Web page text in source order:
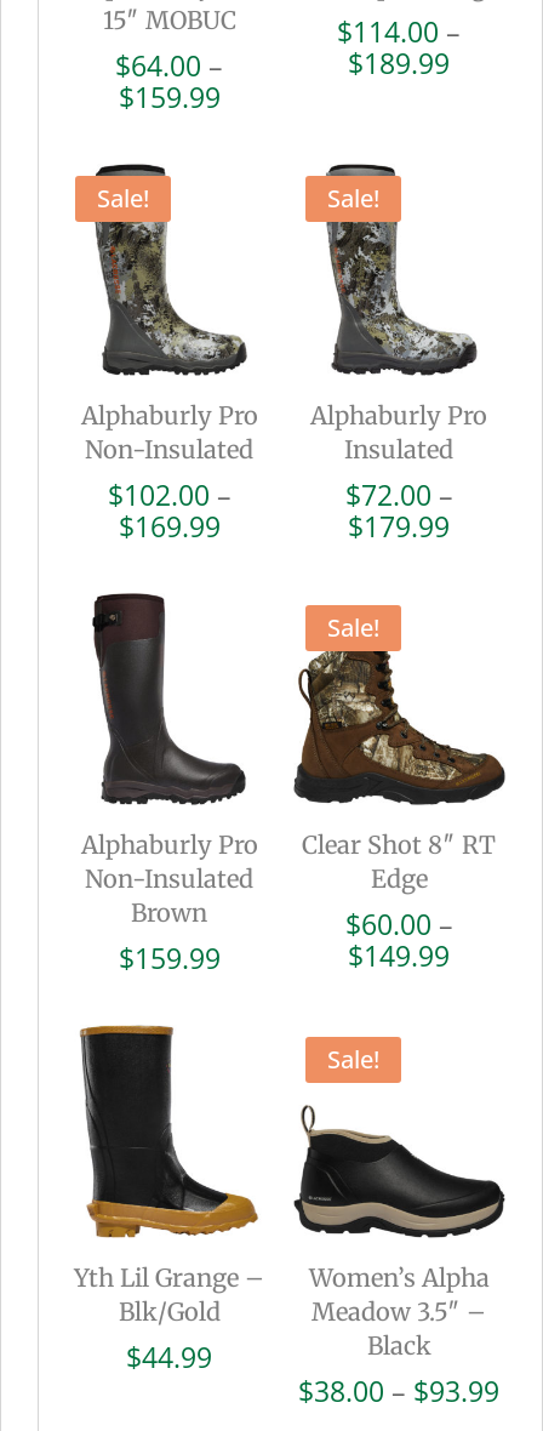
15″ MOBUC
$64.00 –
$159.99Price
through
$159.99
$114.00 –
$189.99
Sale!
Alphaburly Pro
Non-Insulated
$102.00 –
$169.99Price
through
$169.99
Sale!
Alphaburly Pro
Insulated
$72.00 –
$179.99
Alphaburly Pro
Non-Insulated
Brown
$159.99
Sale!
Clear Shot 8″ RT
Edge
$60.00 –
$149.99
Yth Lil Grange –
Blk/Gold
$44.99
Sale!
Women’s Alpha
Meadow 3.5″ –
Black
$38.00 – $93.99